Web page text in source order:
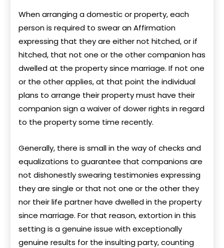
When arranging a domestic or property, each
person is required to swear an Affirmation
expressing that they are either not hitched, or if
hitched, that not one or the other companion has
dwelled at the property since marriage. If not one
or the other applies, at that point the individual
plans to arrange their property must have their
companion sign a waiver of dower rights in regard
to the property some time recently.
Generally, there is small in the way of checks and
equalizations to guarantee that companions are
not dishonestly swearing testimonies expressing
they are single or that not one or the other they
nor their life partner have dwelled in the property
since marriage. For that reason, extortion in this
setting is a genuine issue with exceptionally
genuine results for the insulting party, counting